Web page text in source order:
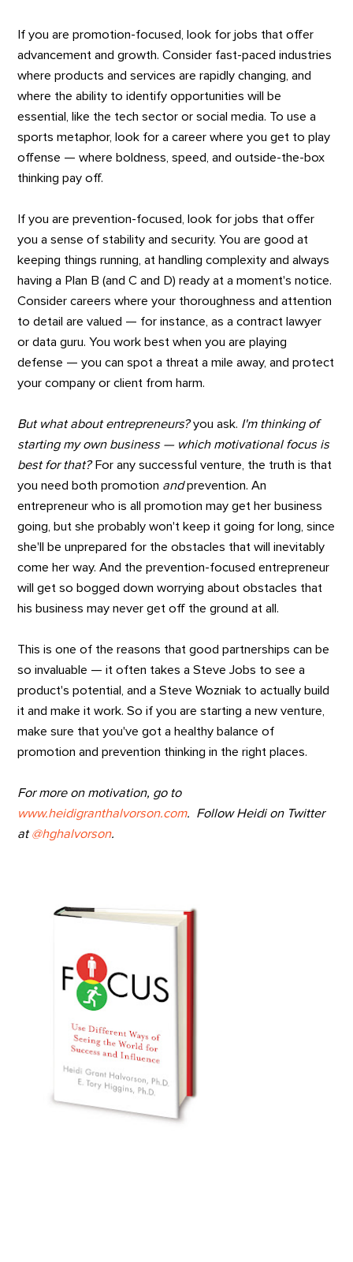
If you are promotion-focused, look for jobs that offer
advancement and growth. Consider fast-paced industries
where products and services are rapidly changing, and
where the ability to identify opportunities will be
essential, like the tech sector or social media. To use a
sports metaphor, look for a career where you get to play
offense — where boldness, speed, and outside-the-box
thinking pay off.
If you are prevention-focused, look for jobs that offer
you a sense of stability and security. You are good at
keeping things running, at handling complexity and always
having a Plan B (and C and D) ready at a moment's notice.
Consider careers where your thoroughness and attention
to detail are valued — for instance, as a contract lawyer
or data guru. You work best when you are playing
defense — you can spot a threat a mile away, and protect
your company or client from harm.
But what about entrepreneurs?you ask. I'm thinking of
starting my own business — which motivational focus is
best for that?For any successful venture, the truth is that
you need both promotion andprevention. An
entrepreneur who is all promotion may get her business
going, but she probably won't keep it going for long, since
she'll be unprepared for the obstacles that will inevitably
come her way. And the prevention-focused entrepreneur
will get so bogged down worrying about obstacles that
his business may never get off the ground at all.
This is one of the reasons that good partnerships can be
so invaluable — it often takes a Steve Jobs to see a
product's potential, and a Steve Wozniak to actually build
it and make it work. So if you are starting a new venture,
make sure that you've got a healthy balance of
promotion and prevention thinking in the right places.
For more on motivation, go to
www.heidigranthalvorson.com. Follow Heidi on Twitter
at@hghalvorson.